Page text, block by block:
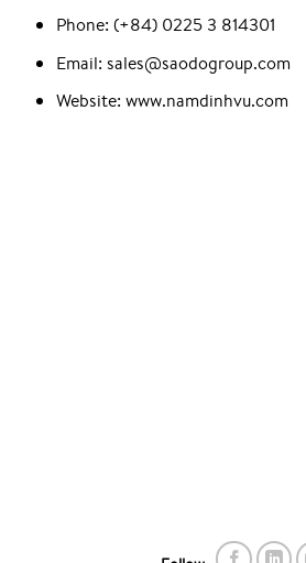
Phone: (+84) 0225 3 814301
Email: sales@saodogroup.com
Website: www.namdinhvu.com